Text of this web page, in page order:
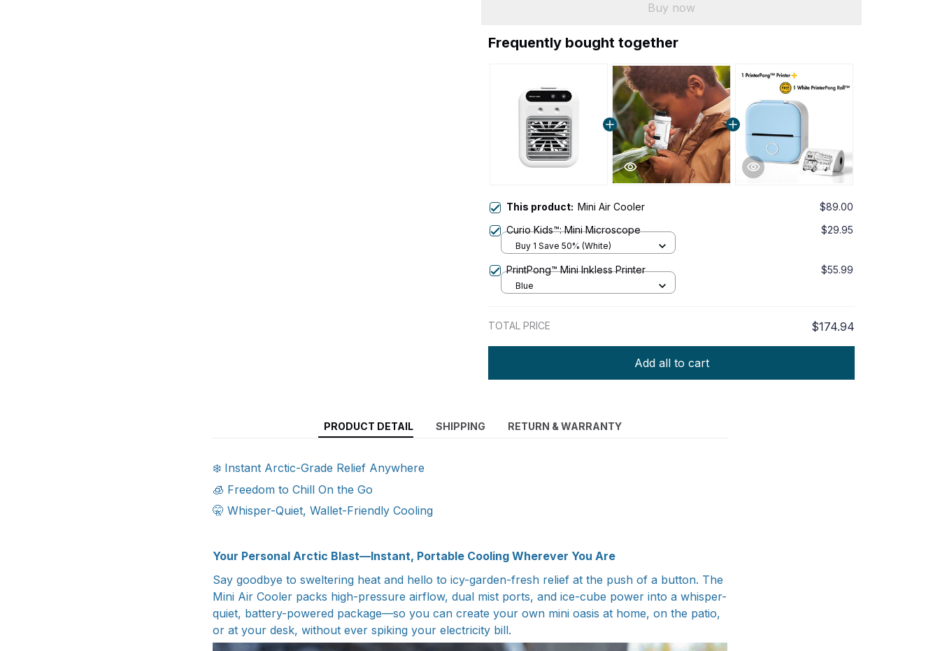
Buy now
Frequently bought together
This product: Mini Air Cooler
$89.00
Curio Kids™: Mini Microscope
$29.95
Buy 1 Save 50% (White)
PrintPong™ Mini Inkless Printer $55.99
Blue
TOTAL PRICE $174.94
Add all to cart
PRODUCT DETAIL SHIPPING RETURN & WARRANTY
❄️ Instant Arctic-Grade Relief Anywhere
🧊 Freedom to Chill On the Go
🤫 Whisper-Quiet, Wallet-Friendly Cooling
Your Personal Arctic Blast—Instant, Portable Cooling Wherever You Are
Say goodbye to sweltering heat and hello to icy-garden-fresh relief at the push of a button. The
Mini Air Cooler packs high-pressure airflow, dual mist ports, and ice-cube power into a whisper-
quiet, battery-powered package—so you can create your own mini oasis at home, on the patio,
or at your desk, without ever spiking your electricity bill.